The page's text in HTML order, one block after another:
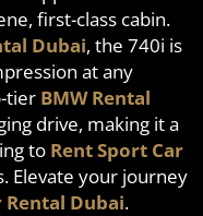
first-class cabin.
Dubai, the 740i is
at any
tier BMW Rental
drive, making it a
to Rent Sport Car
Elevate your journey
Dubai.